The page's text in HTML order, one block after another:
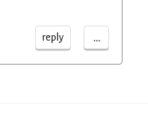
reply ...